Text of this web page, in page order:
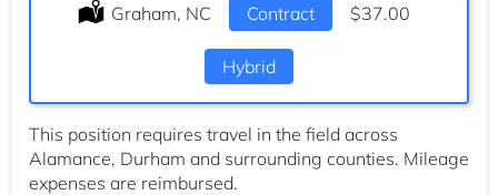
Location:
Graham, NC Type:
Contract Salary:
$37.00
Hybrid
This position requires travel in the field across
Alamance, Durham and surrounding counties. Mileage
expenses are reimbursed.